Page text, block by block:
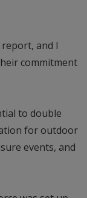
and I
commitment
to double
for outdoor
events, and